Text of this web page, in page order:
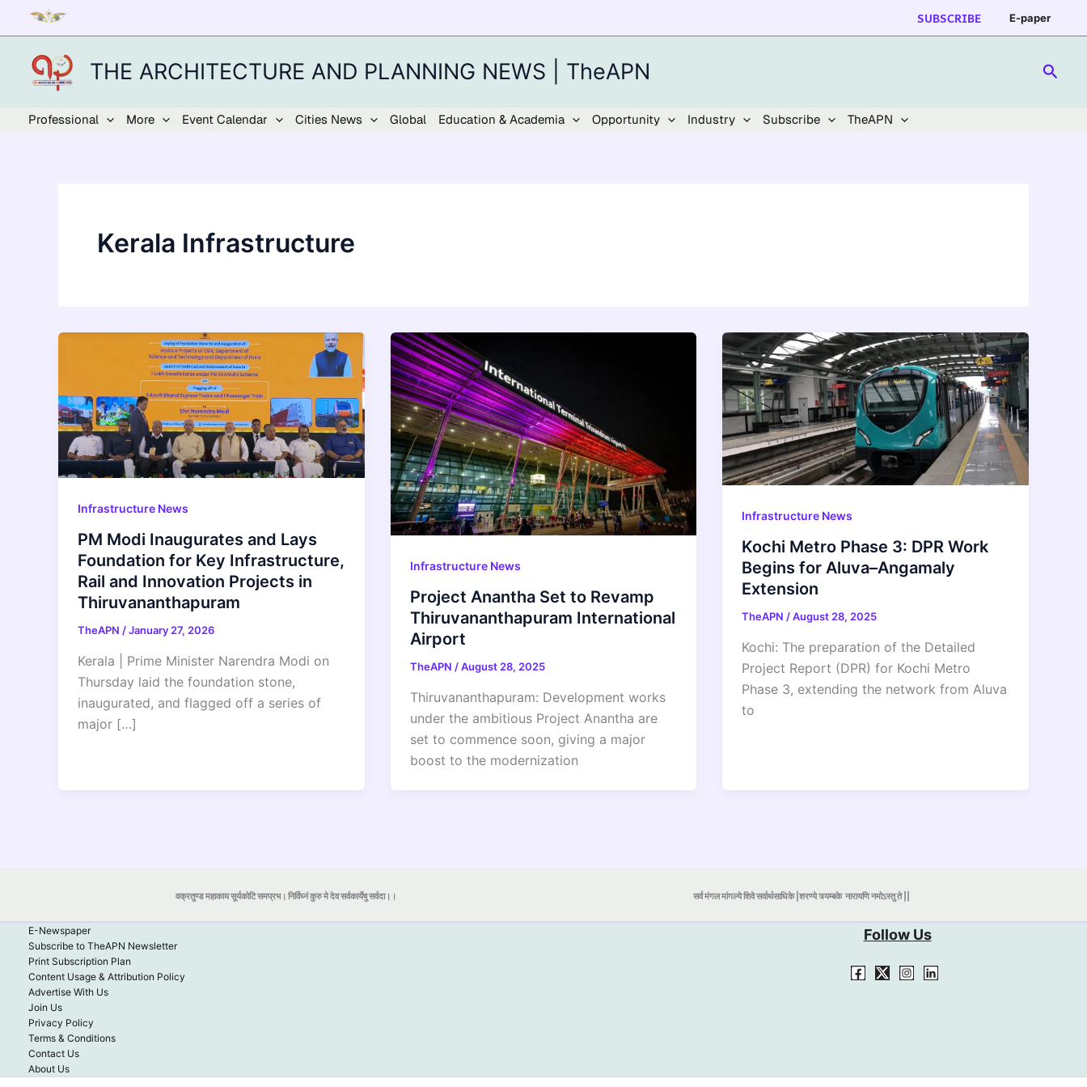
content
SUBSCRIBE E-paper
THE ARCHITECTURE AND PLANNING NEWS | TheAPN
Professional More Event Calendar Cities News Global Education & Academia Opportunity Industry Subscribe TheAPN
Kerala Infrastructure
Infrastructure News
PM Modi Inaugurates and Lays
Foundation for Key Infrastructure,
Rail and Innovation Projects in
Thiruvananthapuram
TheAPN /January 27, 2026
Kerala | Prime Minister Narendra Modi on
Thursday laid the foundation stone,
inaugurated, and flagged off a series of
major […]
Infrastructure News
Project Anantha Set to Revamp
Thiruvananthapuram International
Airport
TheAPN /August 28, 2025
Thiruvananthapuram: Development works
under the ambitious Project Anantha are
set to commence soon, giving a major
boost to the modernization
Infrastructure News
Kochi Metro Phase 3: DPR Work
Begins for Aluva–Angamaly
Extension
TheAPN /August 28, 2025
Kochi: The preparation of the Detailed
Project Report (DPR) for Kochi Metro
Phase 3, extending the network from Aluva
to
वक्रतुण्ड महाकाय सूर्यकोटि समप्रभ। निर्विघ्नं कुरु मे देव सर्वकार्येषु सर्वदा।। सर्व मंगल मांगल्ये शिवे सर्वार्थसाधिके |शरण्ये त्र्यम्बकेनारायणि नमोऽस्तु ते ||
E-Newspaper
Subscribe to TheAPN Newsletter
Print Subscription Plan
Content Usage & Attribution Policy
Advertise With Us
Join Us
Privacy Policy
Terms & Conditions
Contact Us
About Us
Follow Us